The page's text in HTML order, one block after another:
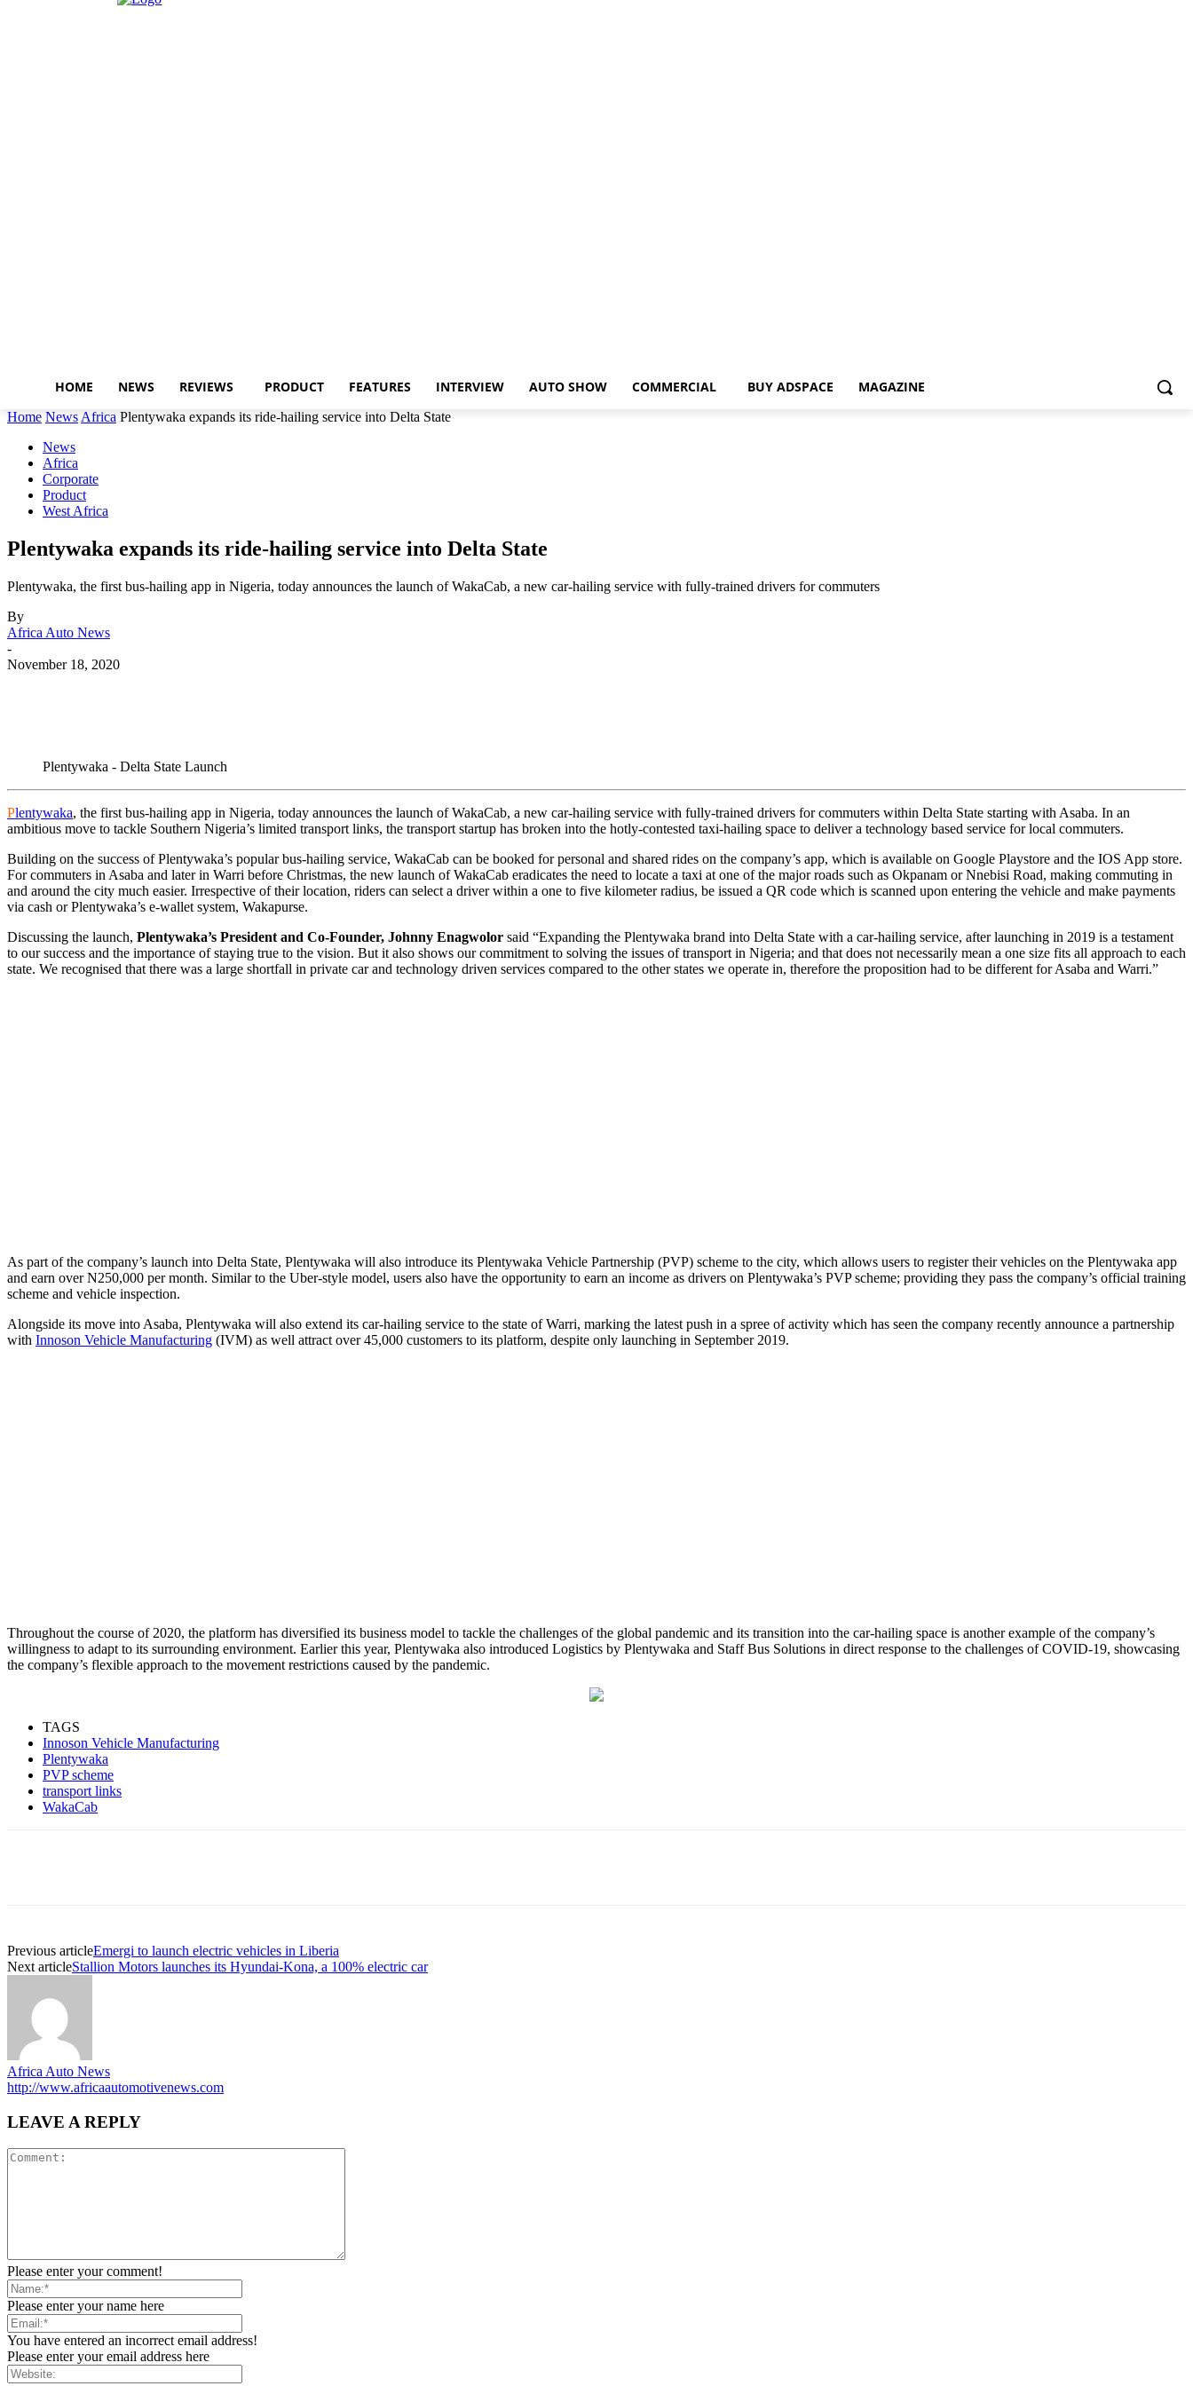
HOME NEWS REVIEWS PRODUCT FEATURES INTERVIEW AUTO SHOW COMMERCIAL BUY ADSPACE MAGAZINE
Home News Africa Plentywaka expands its ride-hailing service into Delta State
News
Africa
Corporate
Product
West Africa
Plentywaka expands its ride-hailing service into Delta State
Plentywaka, the first bus-hailing app in Nigeria, today announces the launch of WakaCab, a new car-hailing service with fully-trained drivers for commuters
By
Africa Auto News
-
November 18, 2020
Plentywaka - Delta State Launch
Plentywaka, the first bus-hailing app in Nigeria, today announces the launch of WakaCab, a new car-hailing service with fully-trained drivers for commuters within Delta State starting with Asaba. In an
ambitious move to tackle Southern Nigeria’s limited transport links, the transport startup has broken into the hotly-contested taxi-hailing space to deliver a technology based service for local commuters.
Building on the success of Plentywaka’s popular bus-hailing service, WakaCab can be booked for personal and shared rides on the company’s app, which is available on Google Playstore and the IOS App store.
For commuters in Asaba and later in Warri before Christmas, the new launch of WakaCab eradicates the need to locate a taxi at one of the major roads such as Okpanam or Nnebisi Road, making commuting in
and around the city much easier. Irrespective of their location, riders can select a driver within a one to five kilometer radius, be issued a QR code which is scanned upon entering the vehicle and make payments
via cash or Plentywaka’s e-wallet system, Wakapurse.
Discussing the launch, Plentywaka’s President and Co-Founder, Johnny Enagwolor said “Expanding the Plentywaka brand into Delta State with a car-hailing service, after launching in 2019 is a testament
to our success and the importance of staying true to the vision. But it also shows our commitment to solving the issues of transport in Nigeria; and that does not necessarily mean a one size fits all approach to each
state. We recognised that there was a large shortfall in private car and technology driven services compared to the other states we operate in, therefore the proposition had to be different for Asaba and Warri.”
As part of the company’s launch into Delta State, Plentywaka will also introduce its Plentywaka Vehicle Partnership (PVP) scheme to the city, which allows users to register their vehicles on the Plentywaka app
and earn over N250,000 per month. Similar to the Uber-style model, users also have the opportunity to earn an income as drivers on Plentywaka’s PVP scheme; providing they pass the company’s official training
scheme and vehicle inspection.
Alongside its move into Asaba, Plentywaka will also extend its car-hailing service to the state of Warri, marking the latest push in a spree of activity which has seen the company recently announce a partnership
with Innoson Vehicle Manufacturing (IVM) as well attract over 45,000 customers to its platform, despite only launching in September 2019.
Throughout the course of 2020, the platform has diversified its business model to tackle the challenges of the global pandemic and its transition into the car-hailing space is another example of the company’s
willingness to adapt to its surrounding environment. Earlier this year, Plentywaka also introduced Logistics by Plentywaka and Staff Bus Solutions in direct response to the challenges of COVID-19, showcasing
the company’s flexible approach to the movement restrictions caused by the pandemic.
TAGS
Innoson Vehicle Manufacturing
Plentywaka
PVP scheme
transport links
WakaCab
Previous articleEmergi to launch electric vehicles in Liberia
Next articleStallion Motors launches its Hyundai-Kona, a 100% electric car
Africa Auto News
http://www.africaautomotivenews.com
LEAVE A REPLY
Please enter your comment!
Please enter your name here
You have entered an incorrect email address!
Please enter your email address here